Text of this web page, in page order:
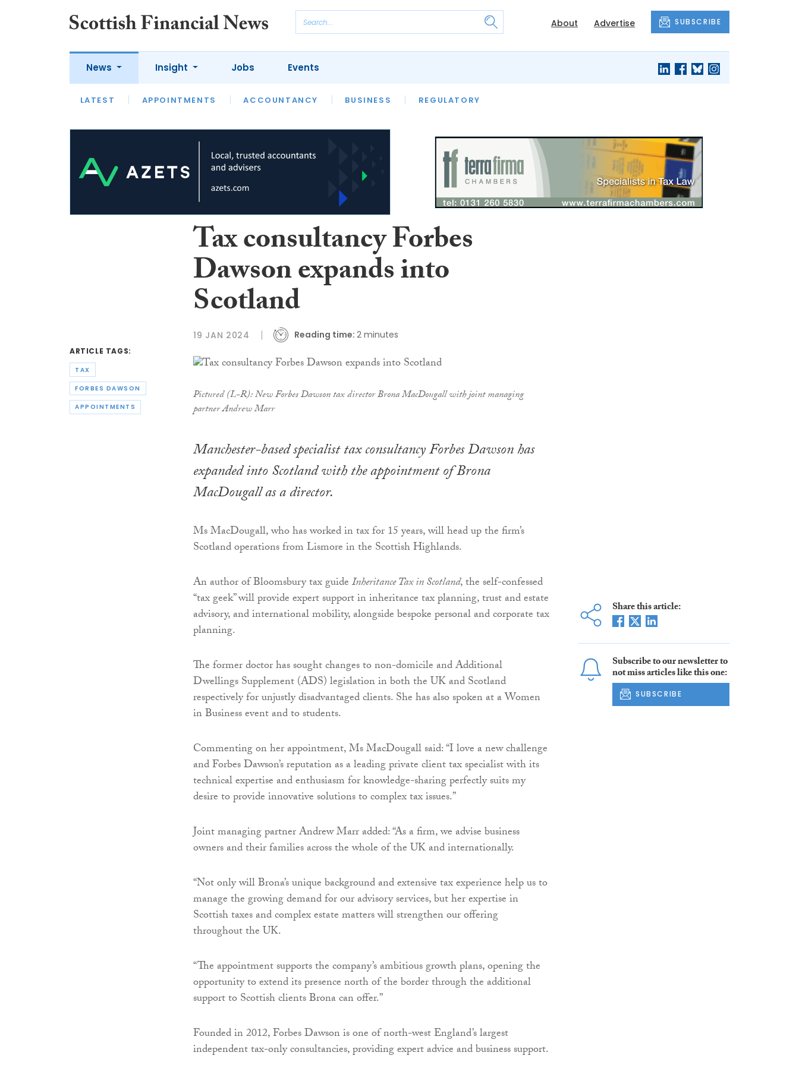
About Advertise SUBSCRIBE
News
LATEST APPOINTMENTS ACCOUNTANCY BUSINESS REGULATORY
Insight
LATEST OPINION INTERVIEWS
Jobs Events
ARTICLE TAGS:
TAX
FORBES DAWSON
APPOINTMENTS
Tax consultancy Forbes
Dawson expands into
Scotland
19 JAN 2024 Reading time: 2 minutes
Pictured (L-R): New Forbes Dawson tax director Brona MacDougall with joint managing
partner Andrew Marr
Manchester-based specialist tax consultancy Forbes Dawson has
expanded into Scotland with the appointment of Brona
MacDougall as a director.
Ms MacDougall, who has worked in tax for 15 years, will head up the firm’s
Scotland operations from Lismore in the Scottish Highlands.
An author of Bloomsbury tax guideInheritance Tax in Scotland, the self-confessed
“tax geek” will provide expert support in inheritance tax planning, trust and estate
advisory, and international mobility, alongside bespoke personal and corporate tax
planning.
The former doctor has sought changes to non-domicile and Additional
Dwellings Supplement (ADS) legislation in both the UK and Scotland
respectively for unjustly disadvantaged clients. She has also spoken at a Women
in Business event and to students.
Commenting on her appointment, Ms MacDougall said: “I love a new challenge
and Forbes Dawson’s reputation as a leading private client tax specialist with its
technical expertise and enthusiasm for knowledge-sharing perfectly suits my
desire to provide innovative solutions to complex tax issues.”
Joint managing partner Andrew Marr added: “As a firm, we advise business
owners and their families across the whole of the UK and internationally.
“Not only will Brona’s unique background and extensive tax experience help us to
manage the growing demand for our advisory services, but her expertise in
Scottish taxes and complex estate matters will strengthen our offering
throughout the UK.
“The appointment supports the company’s ambitious growth plans, opening the
opportunity to extend its presence north of the border through the additional
support to Scottish clients Brona can offer.”
Founded in 2012, Forbes Dawson is one of north-west England’s largest
independent tax-only consultancies, providing expert advice and business support.
Share this article:
Subscribe to our newsletter to
not miss articles like this one:
SUBSCRIBE